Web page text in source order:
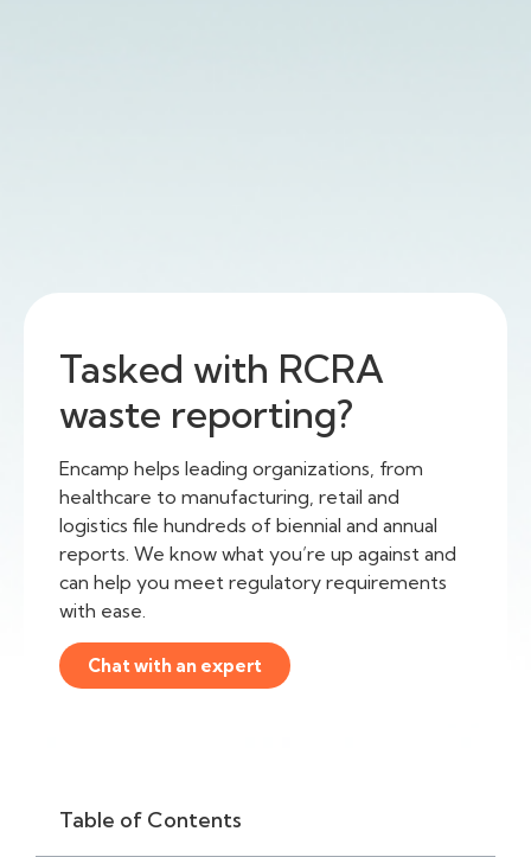
Tasked with RCRA
waste reporting?
Encamp helps leading organizations, from
healthcare to manufacturing, retail and
logistics file hundreds of biennial and annual
reports. We know what you’re up against and
can help you meet regulatory requirements
with ease.
Chat with an expert
Table of Contents